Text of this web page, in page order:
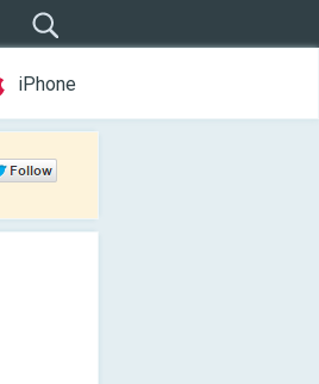
iPhone